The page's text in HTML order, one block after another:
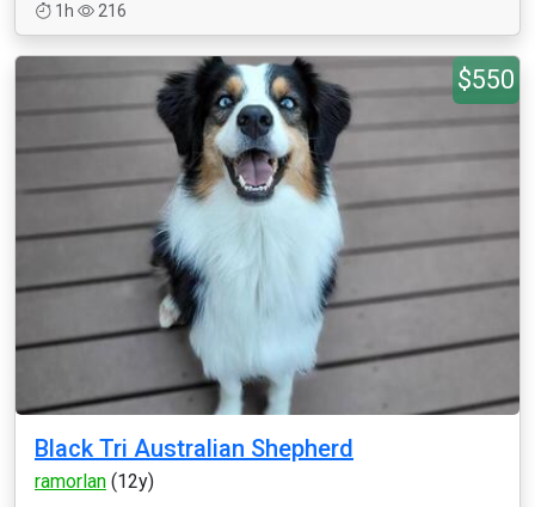
1h
216
$550
Black Tri Australian Shepherd
ramorlan (12y)